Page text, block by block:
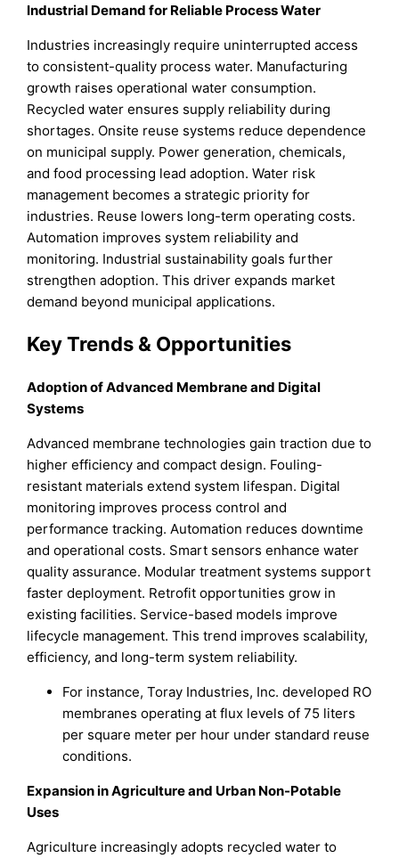
Industrial Demand for Reliable Process Water
Industries increasingly require uninterrupted access
to consistent-quality process water. Manufacturing
growth raises operational water consumption.
Recycled water ensures supply reliability during
shortages. Onsite reuse systems reduce dependence
on municipal supply. Power generation, chemicals,
and food processing lead adoption. Water risk
management becomes a strategic priority for
industries. Reuse lowers long-term operating costs.
Automation improves system reliability and
monitoring. Industrial sustainability goals further
strengthen adoption. This driver expands market
demand beyond municipal applications.
Key Trends & Opportunities
Adoption of Advanced Membrane and Digital
Systems
Advanced membrane technologies gain traction due to
higher efficiency and compact design. Fouling-
resistant materials extend system lifespan. Digital
monitoring improves process control and
performance tracking. Automation reduces downtime
and operational costs. Smart sensors enhance water
quality assurance. Modular treatment systems support
faster deployment. Retrofit opportunities grow in
existing facilities. Service-based models improve
lifecycle management. This trend improves scalability,
efficiency, and long-term system reliability.
For instance, Toray Industries, Inc. developed RO
membranes operating at flux levels of 75 liters
per square meter per hour under standard reuse
conditions.
Expansion in Agriculture and Urban Non-Potable
Uses
Agriculture increasingly adopts recycled water to